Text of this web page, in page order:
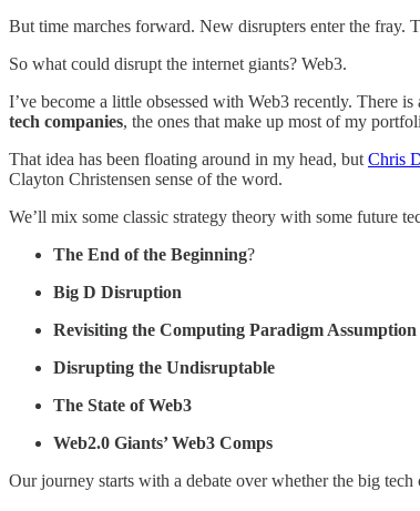
But time marches forward. New disrupters enter the fray.
So what could disrupt the internet giants? Web3.
I’ve become a little obsessed with Web3 recently. There
tech companies, the ones that make up most of my
That idea has been floating around in my head, but Chris
Clayton Christensen sense of the word.
We’ll mix some classic strategy theory with some future
The End of the Beginning?
Big D Disruption
Revisiting the Computing Paradigm Assumption
Disrupting the Undisruptable
The State of Web3
Web2.0 Giants’ Web3 Comps
Our journey starts with a debate over whether the big tech